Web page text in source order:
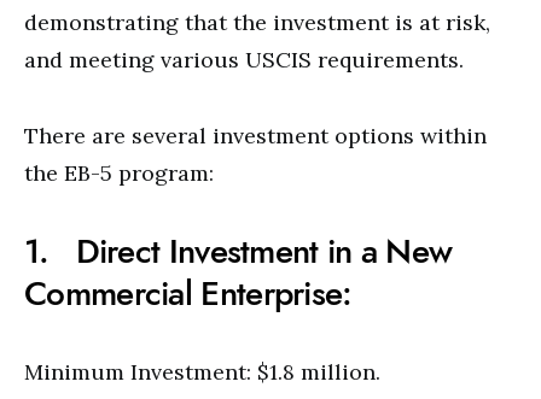
demonstrating that the investment is at risk,
and meeting various USCIS requirements.
There are several investment options within
the EB-5 program:
1. Direct Investment in a New
Commercial Enterprise:
Minimum Investment: $1.8 million.